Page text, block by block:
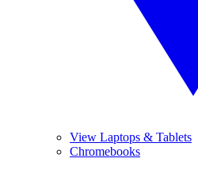
View Laptops & Tablets
Chromebooks